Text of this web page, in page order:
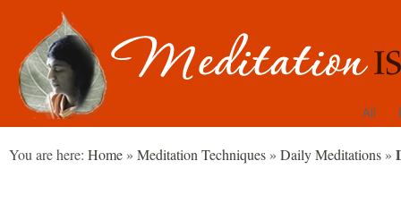
All
You are here: Home » Meditation Techniques » Daily Meditations »